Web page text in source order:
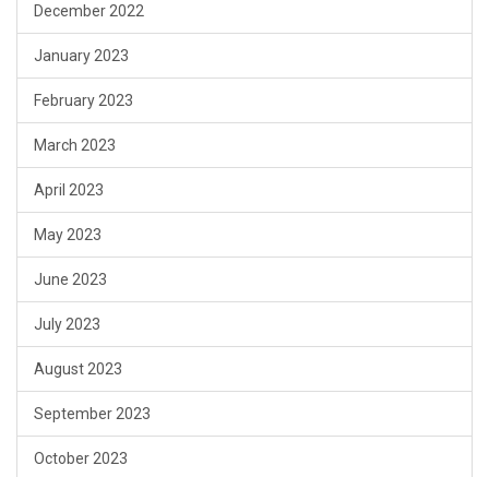
December 2022
January 2023
February 2023
March 2023
April 2023
May 2023
June 2023
July 2023
August 2023
September 2023
October 2023